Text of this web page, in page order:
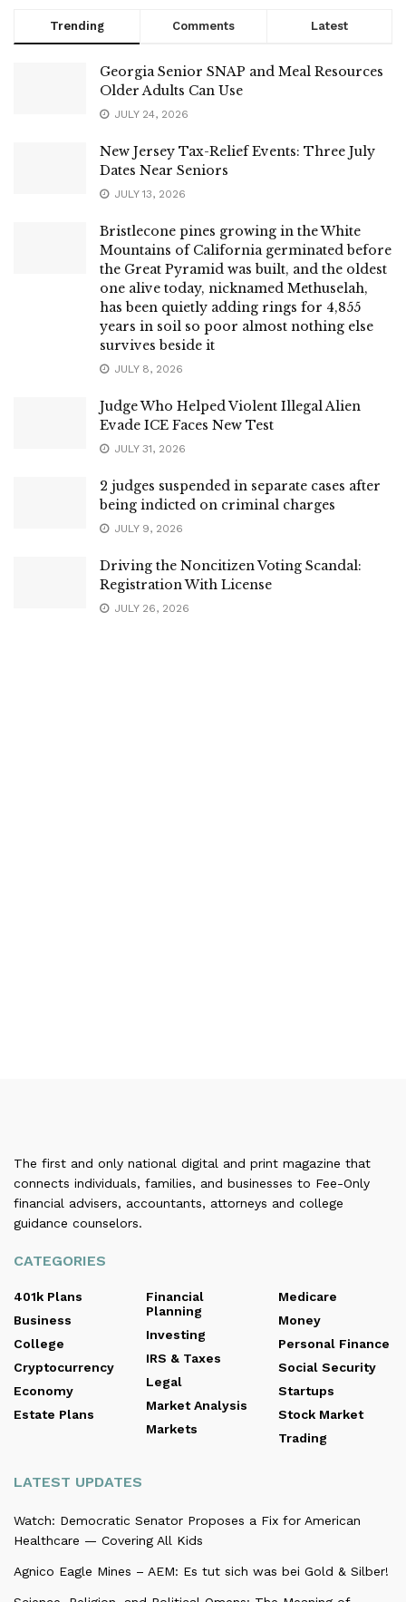
Trending Comments Latest
Georgia Senior SNAP and Meal Resources
Older Adults Can Use
JULY 24, 2026
New Jersey Tax-Relief Events: Three July
Dates Near Seniors
JULY 13, 2026
Bristlecone pines growing in the White
Mountains of California germinated before
the Great Pyramid was built, and the oldest
one alive today, nicknamed Methuselah,
has been quietly adding rings for 4,855
years in soil so poor almost nothing else
survives beside it
JULY 8, 2026
Judge Who Helped Violent Illegal Alien
Evade ICE Faces New Test
JULY 31, 2026
2 judges suspended in separate cases after
being indicted on criminal charges
JULY 9, 2026
Driving the Noncitizen Voting Scandal:
Registration With License
JULY 26, 2026
The first and only national digital and print magazine that
connects individuals, families, and businesses to Fee-Only
financial advisers, accountants, attorneys and college
guidance counselors.
CATEGORIES
401k Plans
Business
College
Cryptocurrency
Economy
Estate Plans
Financial
Planning
Investing
IRS & Taxes
Legal
Market Analysis
Markets
Medicare
Money
Personal Finance
Social Security
Startups
Stock Market
Trading
LATEST UPDATES
Watch: Democratic Senator Proposes a Fix for American
Healthcare — Covering All Kids
Agnico Eagle Mines – AEM: Es tut sich was bei Gold & Silber!